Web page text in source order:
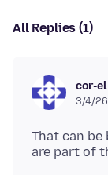
All Replies (1)
cor-el
3/4/26
That can